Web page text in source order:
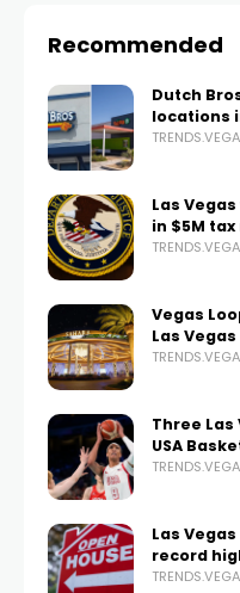
Recommended
Dutch
locations
Las
in $5M
Vegas
Las Vegas
Three
USA
Las
record